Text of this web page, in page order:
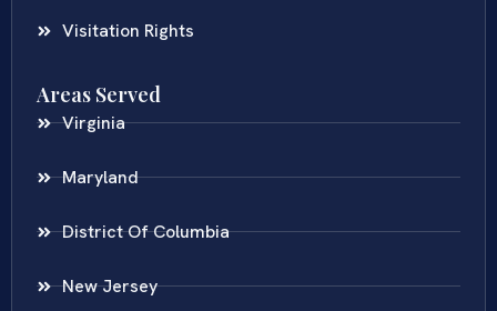
Visitation Rights
Areas Served
Virginia
Maryland
District Of Columbia
New Jersey